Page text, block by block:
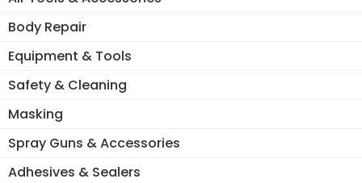
Body Repair
Equipment & Tools
Safety & Cleaning
Masking
Spray Guns & Accessories
Adhesives & Sealers